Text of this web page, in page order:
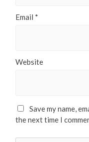
Email *
Website
Save my name,
the next time I